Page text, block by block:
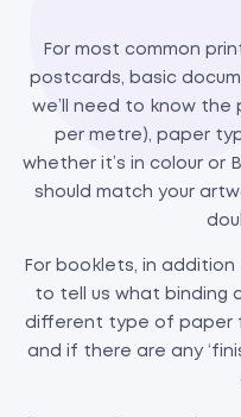
For most common
postcards, basic
we’ll need to know the
per metre), paper
whether it’s in colour or
should match your
For booklets, in
to tell us what binding
different type of paper
and if there are any